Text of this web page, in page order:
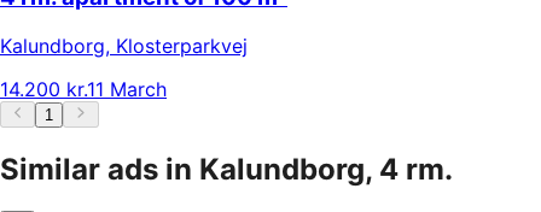
Kalundborg, Klosterparkvej
14.200 kr.11 March
1
Similar ads in Kalundborg, 4 rm.